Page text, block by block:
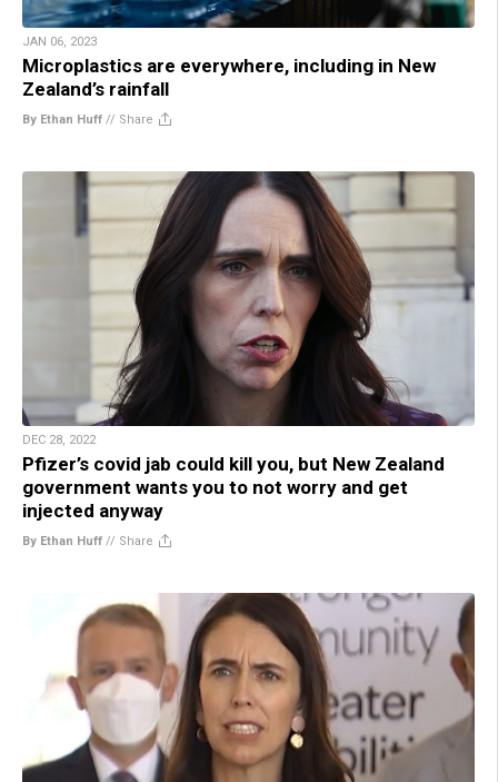
JAN 06, 2023
Microplastics are everywhere, including in New
Zealand’s rainfall
By Ethan Huff // Share
DEC 28, 2022
Pfizer’s covid jab could kill you, but New Zealand
government wants you to not worry and get
injected anyway
By Ethan Huff // Share